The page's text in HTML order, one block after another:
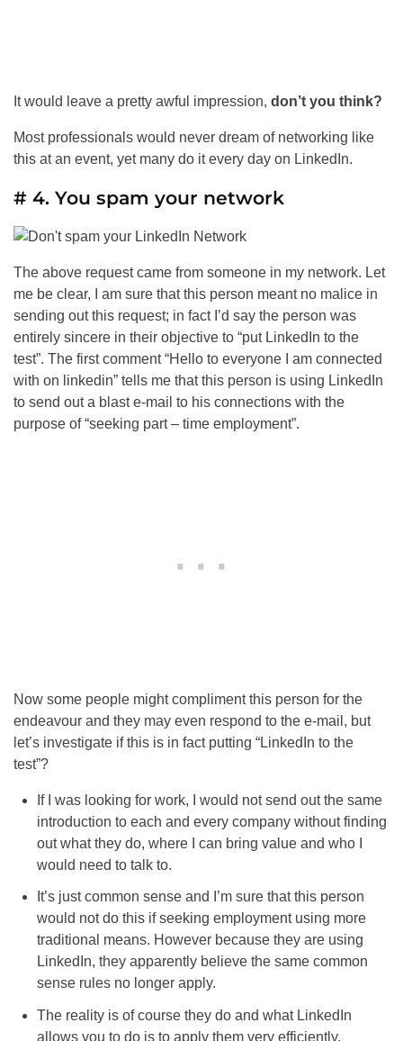
It would leave a pretty awful impression, don’t you think?
Most professionals would never dream of networking like
this at an event, yet many do it every day on LinkedIn.
# 4. You spam your network
The above request came from someone in my network. Let
me be clear, I am sure that this person meant no malice in
sending out this request; in fact I’d say the person was
entirely sincere in their objective to “put LinkedIn to the
test”. The first comment “Hello to everyone I am connected
with on linkedin” tells me that this person is using LinkedIn
to send out a blast e-mail to his connections with the
purpose of “seeking part – time employment”.
Now some people might compliment this person for the
endeavour and they may even respond to the e-mail, but
let’s investigate if this is in fact putting “LinkedIn to the
test”?
If I was looking for work, I would not send out the same
introduction to each and every company without finding
out what they do, where I can bring value and who I
would need to talk to.
It’s just common sense and I’m sure that this person
would not do this if seeking employment using more
traditional means. However because they are using
LinkedIn, they apparently believe the same common
sense rules no longer apply.
The reality is of course they do and what LinkedIn
allows you to do is to apply them very efficiently.